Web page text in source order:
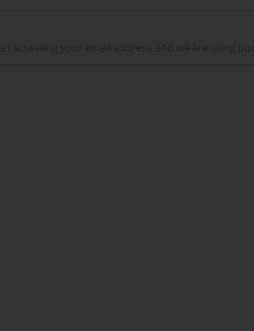
accessing your email address, and we are using